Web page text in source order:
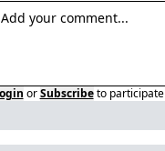
or Subscribe to participate